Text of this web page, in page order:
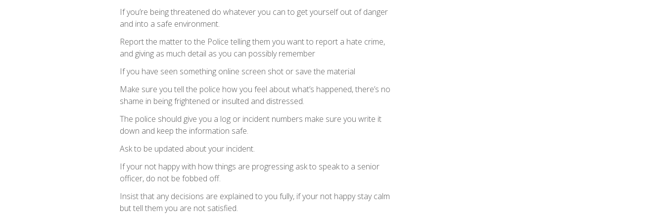
If you’re being threatened do whatever you can to get yourself out of danger
and into a safe environment.
Report the matter to the Police telling them you want to report a hate crime,
and giving as much detail as you can possibly remember
If you have seen something online screen shot or save the material
Make sure you tell the police how you feel about what’s happened, there’s no
shame in being frightened or insulted and distressed.
The police should give you a log or incident numbers make sure you write it
down and keep the information safe.
Ask to be updated about your incident.
If your not happy with how things are progressing ask to speak to a senior
officer, do not be fobbed off.
Insist that any decisions are explained to you fully, if your not happy stay calm
but tell them you are not satisfied.